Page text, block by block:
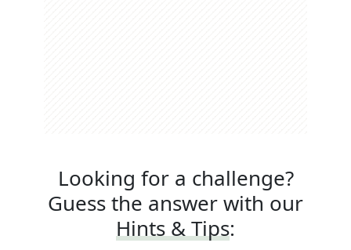
Looking for a challenge?
Guess the answer with our
Hints & Tips: